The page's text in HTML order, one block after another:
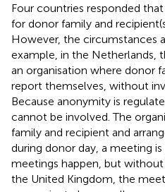
Four countries responded
for donor family and
However, the circumstances
example, in the Netherlands,
an organisation where donor
report themselves, without
Because anonymity is
cannot be involved. The
family and recipient and
during donor day, a meeting
meetings happen, but
the United Kingdom, the